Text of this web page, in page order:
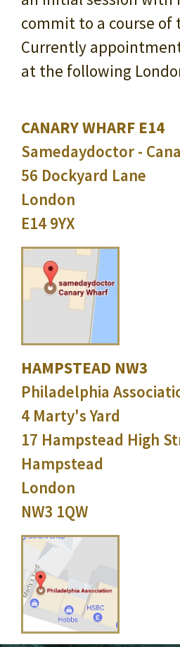
commit to a course of
Currently
at the following
CANARY WHARF E14
Samedaydoctor -
56 Dockyard Lane
London
E14 9YX
HAMPSTEAD NW3
Philadelphia
4 Marty's Yard
17 Hampstead High
Hampstead
London
NW3 1QW